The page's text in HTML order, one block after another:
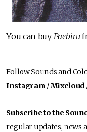
You can buy Paebiru
Follow Sounds and
Instagram /Mixcloud
Subscribe to the
regular updates, news